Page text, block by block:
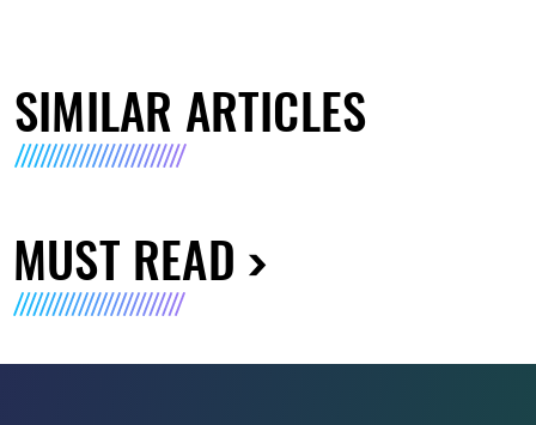
SIMILAR ARTICLES
MUST READ